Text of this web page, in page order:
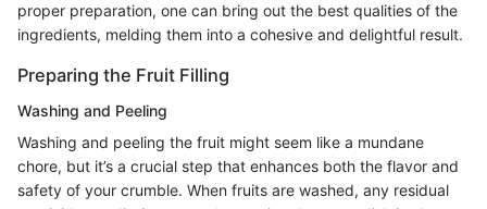
proper preparation, one can bring out the best qualities of the
ingredients, melding them into a cohesive and delightful result.
Preparing the Fruit Filling
Washing and Peeling
Washing and peeling the fruit might seem like a mundane
chore, but it’s a crucial step that enhances both the flavor and
safety of your crumble. When fruits are washed, any residual